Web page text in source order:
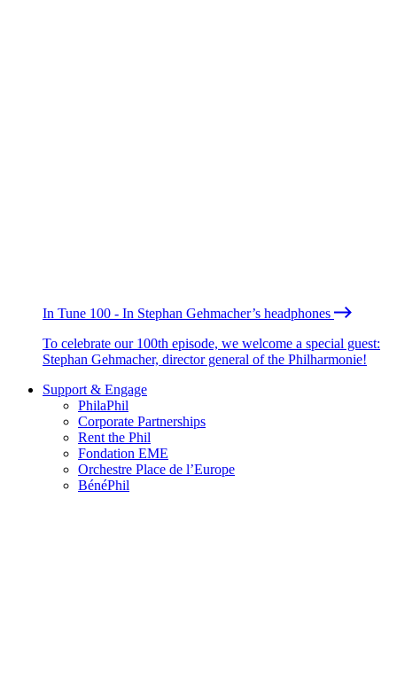
In Tune 100 - In Stephan Gehmacher’s headphones
To celebrate our 100th episode, we welcome a special guest:
Stephan Gehmacher, director general of the Philharmonie!
Support & Engage
PhilaPhil
Corporate Partnerships
Rent the Phil
Fondation EME
Orchestre Place de l’Europe
BénéPhil